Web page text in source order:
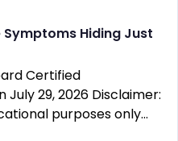
Symptoms Hiding Just
Certified
July 29, 2026 Disclaimer:
purposes only…